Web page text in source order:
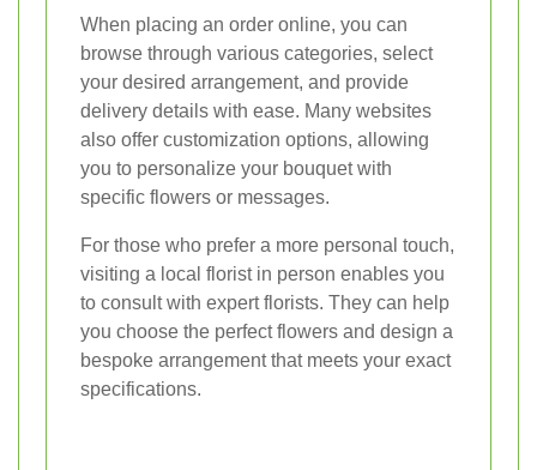
When placing an order online, you can
browse through various categories, select
your desired arrangement, and provide
delivery details with ease. Many websites
also offer customization options, allowing
you to personalize your bouquet with
specific flowers or messages.
For those who prefer a more personal touch,
visiting a local florist in person enables you
to consult with expert florists. They can help
you choose the perfect flowers and design a
bespoke arrangement that meets your exact
specifications.